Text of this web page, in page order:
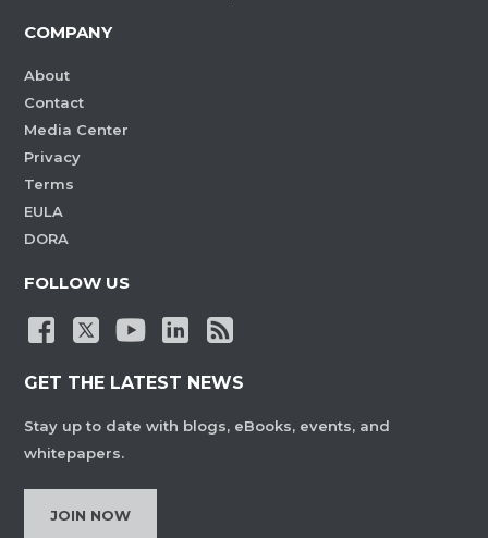
COMPANY
About
Contact
Media Center
Privacy
Terms
EULA
DORA
FOLLOW US
GET THE LATEST NEWS
Stay up to date with blogs, eBooks, events, and
whitepapers.
JOIN NOW